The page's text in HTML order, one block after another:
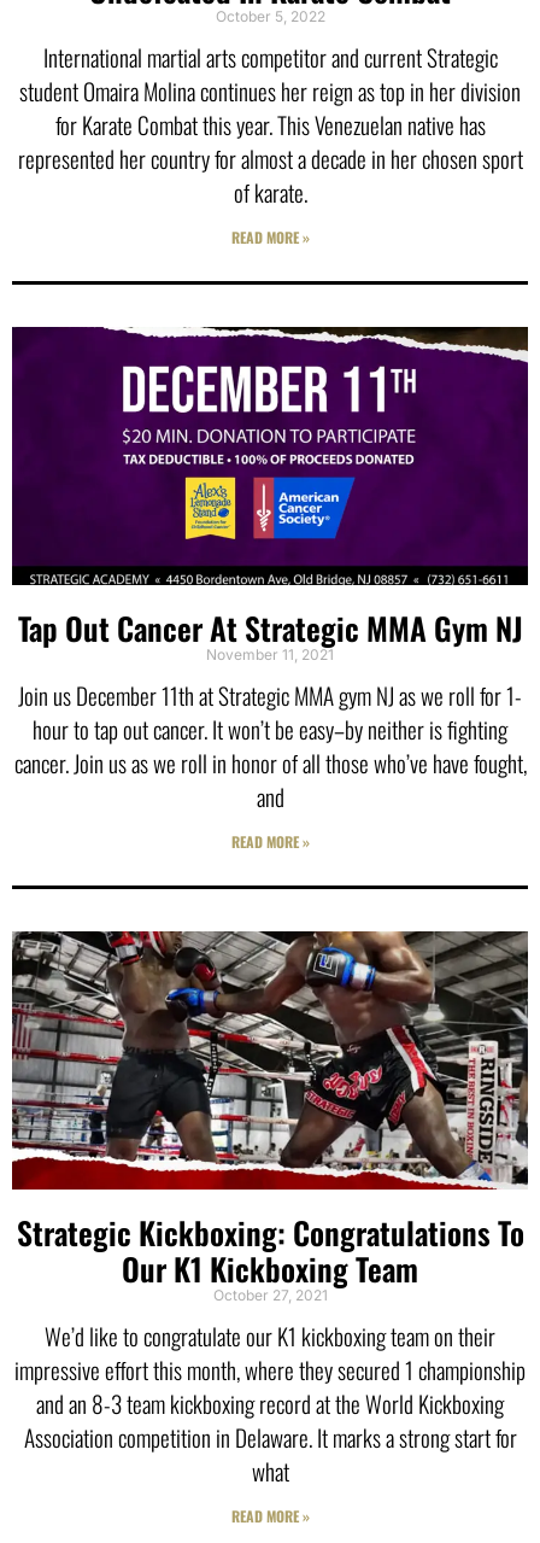
October 5, 2022
International martial arts competitor and current Strategic
student Omaira Molina continues her reign as top in her division
for Karate Combat this year. This Venezuelan native has
represented her country for almost a decade in her chosen sport
of karate.
READ MORE »
Tap Out Cancer At Strategic MMA Gym NJ
November 11, 2021
Join us December 11th at Strategic MMA gym NJ as we roll for 1-
hour to tap out cancer. It won’t be easy–by neither is fighting
cancer. Join us as we roll in honor of all those who’ve have fought,
and
READ MORE »
Strategic Kickboxing: Congratulations To
Our K1 Kickboxing Team
October 27, 2021
We’d like to congratulate our K1 kickboxing team on their
impressive effort this month, where they secured 1 championship
and an 8-3 team kickboxing record at the World Kickboxing
Association competition in Delaware. It marks a strong start for
what
READ MORE »